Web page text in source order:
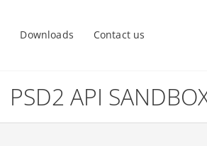
Downloads Contact us
PSD2 API